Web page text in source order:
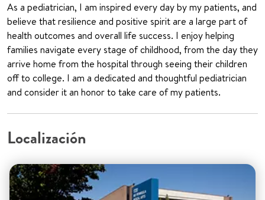
As a pediatrician, I am inspired every day by my patients, and
believe that resilience and positive spirit are a large part of
health outcomes and overall life success. I enjoy helping
families navigate every stage of childhood, from the day they
arrive home from the hospital through seeing their children
off to college. I am a dedicated and thoughtful pediatrician
and consider it an honor to take care of my patients.
Localización